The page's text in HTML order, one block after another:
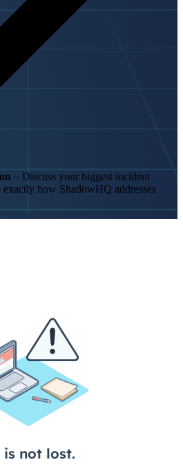
– Discuss your biggest incident
exactly how ShadowHQ addresses